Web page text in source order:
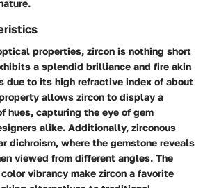
properties, zircon is nothing short
a splendid brilliance and fire akin
due to its high refractive index of about
allows zircon to display a
hues, capturing the eye of gem
alike. Additionally, zirconous
dichroism, where the gemstone reveals
viewed from different angles. The
vibrancy make zircon a favorite